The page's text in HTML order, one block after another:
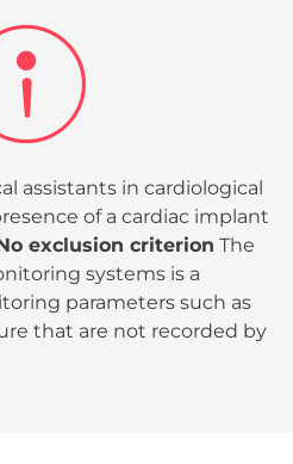
assistants in cardiological
of a cardiac implant
exclusion criterion The
systems is a
parameters such as
that are not recorded by